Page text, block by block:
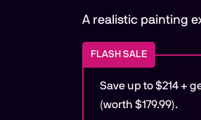
A realistic painting
FLASH SALE
Save up to $214 +
(worth $179.99).